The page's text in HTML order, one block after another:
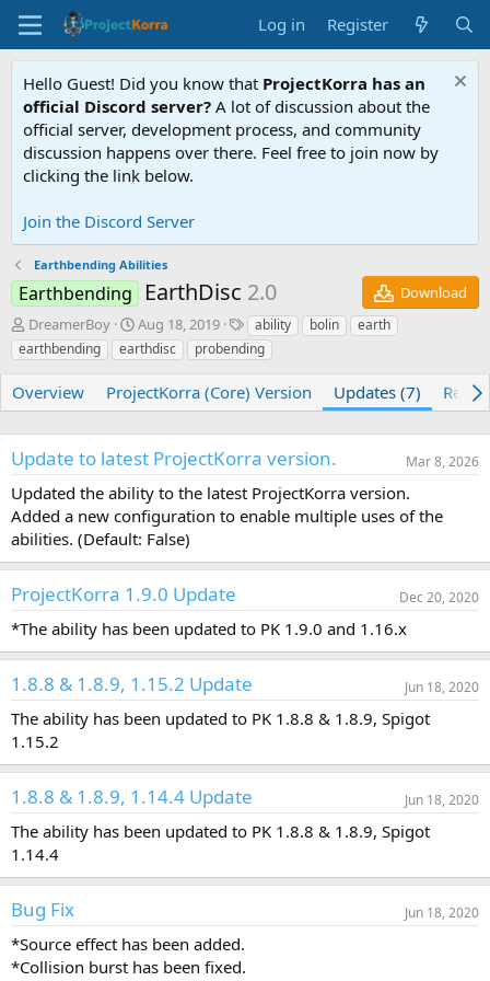
Log in Register
Hello Guest! Did you know that ProjectKorra has an
official Discord server? A lot of discussion about the
official server, development process, and community
discussion happens over there. Feel free to join now by
clicking the link below.
Join the Discord Server
Earthbending Abilities
Earthbending EarthDisc 2.0
Download
A
u
t
o
DreamerBoy
C
r
e
t
n
d
a
t
e
Aug 18, 2019
T
a
g
ability bolin
earth
earthbending
earthdisc probending
Overview ProjectKorra (Core) Version Updates (7)
Update to latest ProjectKorra version. Mar 8, 2026
Updated the ability to the latest ProjectKorra version.
Added a new configuration to enable multiple uses of the
abilities. (Default: False)
ProjectKorra 1.9.0 Update Dec 20, 2020
*The ability has been updated to PK 1.9.0 and 1.16.x
1.8.8 & 1.8.9, 1.15.2 Update Jun 18, 2020
The ability has been updated to PK 1.8.8 & 1.8.9, Spigot
1.15.2
1.8.8 & 1.8.9, 1.14.4 Update Jun 18, 2020
The ability has been updated to PK 1.8.8 & 1.8.9, Spigot
1.14.4
Bug Fix Jun 18, 2020
*Source effect has been added.
*Collision burst has been fixed.